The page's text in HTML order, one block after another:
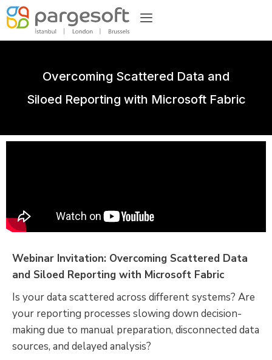
Overcoming Scattered Data and
Siloed Reporting with Microsoft Fabric
Webinar Invitation: Overcoming Scattered Data
and Siloed Reporting with Microsoft Fabric
Is your data scattered across different systems? Are
your reporting processes slowing down decision-
making due to manual preparation, disconnected data
sources, and delayed analysis?